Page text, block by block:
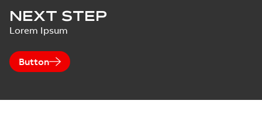
NEXT STEP
Lorem Ipsum
Button